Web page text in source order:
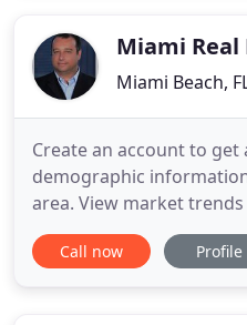
need to do is decide
Miami Real
Miami Beach,
Create an account to get
demographic
area. View market
including price changes,
available, and average
Call now Profile